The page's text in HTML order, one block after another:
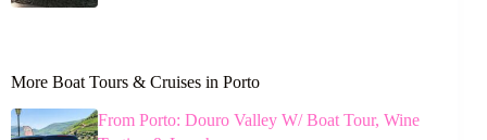
More Boat Tours & Cruises in Porto
From Porto: Douro Valley W/ Boat Tour, Wine